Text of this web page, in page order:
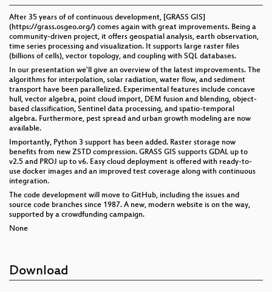
After 35 years of of continuous development, [GRASS GIS]
(https://grass.osgeo.org/) comes again with great improvements. Being a
community-driven project, it offers geospatial analysis, earth observation,
time series processing and visualization. It supports large raster files
(billions of cells), vector topology, and coupling with SQL databases.
In our presentation we'll give an overview of the latest improvements. The
algorithms for interpolation, solar radiation, water flow, and sediment
transport have been parallelized. Experimental features include concave
hull, vector algebra, point cloud import, DEM fusion and blending, object-
based classification, Sentinel data processing, and spatio-temporal
algebra. Furthermore, pest spread and urban growth modeling are now
available.
Importantly, Python 3 support has been added. Raster storage now
benefits from new ZSTD compression. GRASS GIS supports GDAL up to
v2.5 and PROJ up to v6. Easy cloud deployment is offered with ready-to-
use docker images and an improved test coverage along with continuous
integration.
The code development will move to GitHub, including the issues and
source code branches since 1987. A new, modern website is on the way,
supported by a crowdfunding campaign.
None
Download